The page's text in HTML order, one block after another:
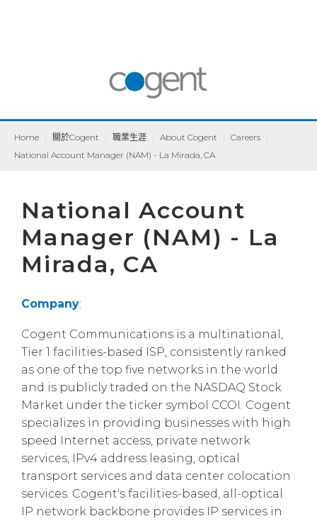
Home 關於Cogent 職業生涯 About Cogent Careers
National Account Manager (NAM) - La Mirada, CA
National Account
Manager (NAM) - La
Mirada, CA
Company:
Cogent Communications is a multinational,
Tier 1 facilities-based ISP, consistently ranked
as one of the top five networks in the world
and is publicly traded on the NASDAQ Stock
Market under the ticker symbol CCOI. Cogent
specializes in providing businesses with high
speed Internet access, private network
services, IPv4 address leasing, optical
transport services and data center colocation
services. Cogent's facilities-based, all-optical
IP network backbone provides IP services in